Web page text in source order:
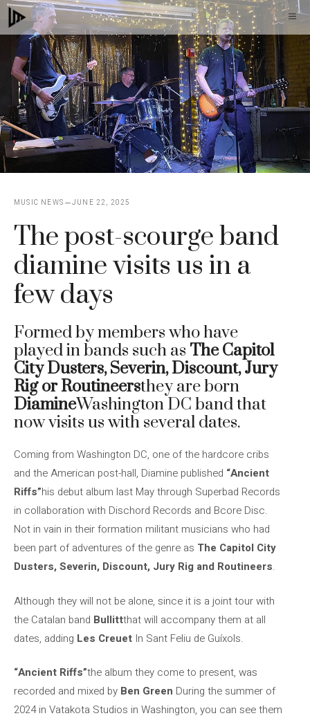
Skip
to
content
MUSIC NEWS JUNE 22, 2025
The post-scourge band
diamine visits us in a
few days
Formed by members who have
played in bands such as The Capitol
City Dusters, Severin, Discount, Jury
Rig or Routineersthey are born
DiamineWashington DC band that
now visits us with several dates.
Coming from Washington DC, one of the hardcore cribs
and the American post-hall, Diamine published “Ancient
Riffs”his debut album last May through Superbad Records
in collaboration with Dischord Records and Bcore Disc.
Not in vain in their formation militant musicians who had
been part of adventures of the genre as The Capitol City
Dusters, Severin, Discount, Jury Rig and Routineers.
Although they will not be alone, since it is a joint tour with
the Catalan band Bullittthat will accompany them at all
dates, adding Les Creuet In Sant Feliu de Guíxols.
“Ancient Riffs”the album they come to present, was
recorded and mixed by Ben Green During the summer of
2024 in Vatakota Studios in Washington, you can see them